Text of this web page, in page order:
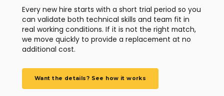
Every new hire starts with a short trial period so you
can validate both technical skills and team fit in
real working conditions. If it is not the right match,
we move quickly to provide a replacement at no
additional cost.
Want the details? See how it works